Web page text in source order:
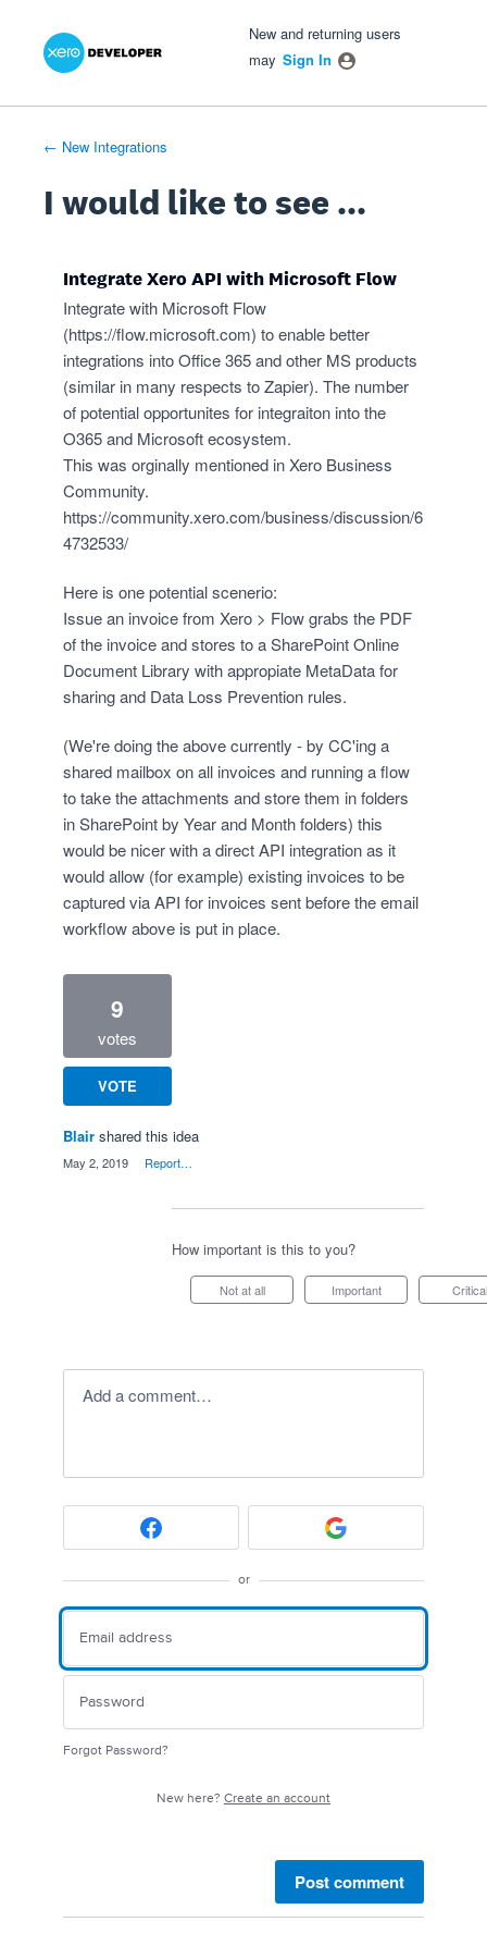
Skip
New and returning users
may Sign In
← New Integrations
I would like to see ...
Integrate Xero API with Microsoft Flow
Integrate with Microsoft Flow
(https://flow.microsoft.com) to enable better
integrations into Office 365 and other MS products
(similar in many respects to Zapier). The number
of potential opportunites for integraiton into the
O365 and Microsoft ecosystem.
This was orginally mentioned in Xero Business
Community.
https://community.xero.com/business/discussion/6
4732533/
Here is one potential scenerio:
Issue an invoice from Xero > Flow grabs the PDF
of the invoice and stores to a SharePoint Online
Document Library with appropiate MetaData for
sharing and Data Loss Prevention rules.
(We're doing the above currently - by CC'ing a
shared mailbox on all invoices and running a flow
to take the attachments and store them in folders
in SharePoint by Year and Month folders) this
would be nicer with a direct API integration as it
would allow (for example) existing invoices to be
captured via API for invoices sent before the email
workflow above is put in place.
9
votes
VOTE
Blair shared this idea
May 2, 2019 Report…
How important is this to you?
Not at all Important Critical
Add a comment…
or
Forgot Password?
New here? Create an account
Post comment